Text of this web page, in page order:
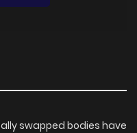
swapped bodies have